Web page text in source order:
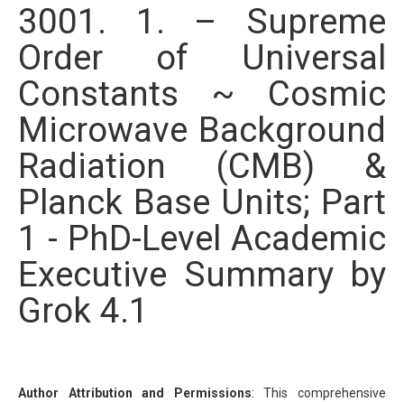
3001. 1. – Supreme
Order of Universal
Constants ~ Cosmic
Microwave Background
Radiation (CMB) &
Planck Base Units; Part
1 - PhD-Level Academic
Executive Summary by
Grok 4.1
Author Attribution and Permissions: This comprehensive